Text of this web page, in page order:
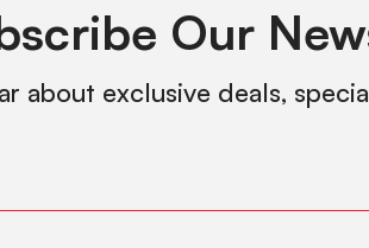
Our
about exclusive deals,